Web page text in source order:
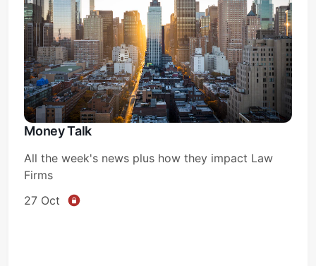
Money Talk
All the week's news plus how they impact Law
Firms
27 Oct